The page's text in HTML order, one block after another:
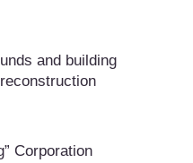
and building
Corporation